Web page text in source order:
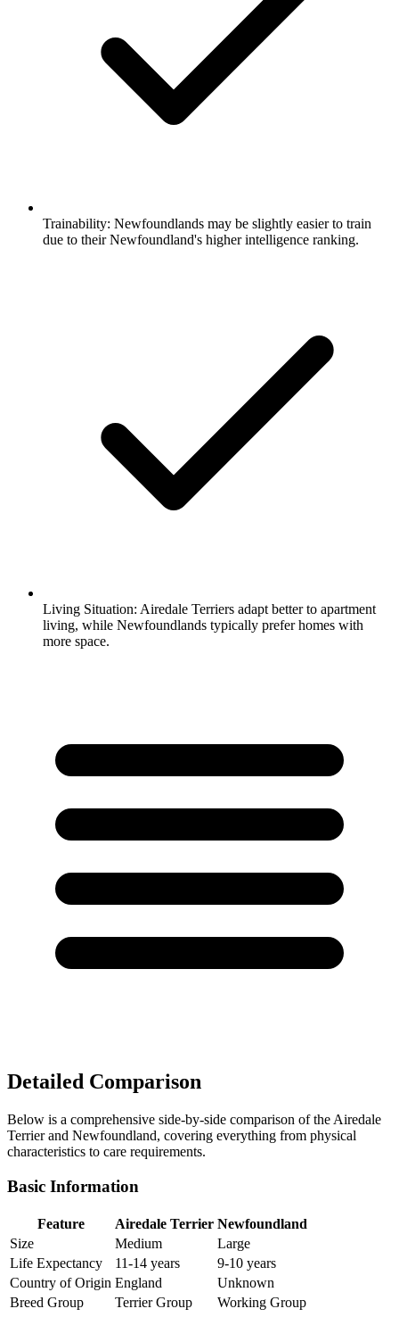
Trainability: Newfoundlands may be slightly easier to train
due to their Newfoundland's higher intelligence ranking.
Living Situation: Airedale Terriers adapt better to apartment
living, while Newfoundlands typically prefer homes with
more space.
Detailed Comparison
Below is a comprehensive side-by-side comparison of the Airedale
Terrier and Newfoundland, covering everything from physical
characteristics to care requirements.
Basic Information
Feature Airedale Terrier Newfoundland
Size
Medium
Large
Life Expectancy
11-14 years
9-10 years
Country of Origin England
Unknown
Breed Group
Terrier Group Working Group